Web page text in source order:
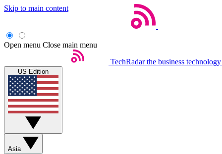
Skip to main content
Open menu Close main menu
TechRadar the business
US Edition
Asia